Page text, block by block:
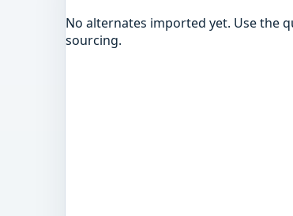
No alternates imported yet. Use the
sourcing.